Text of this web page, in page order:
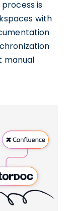
is
with
manual